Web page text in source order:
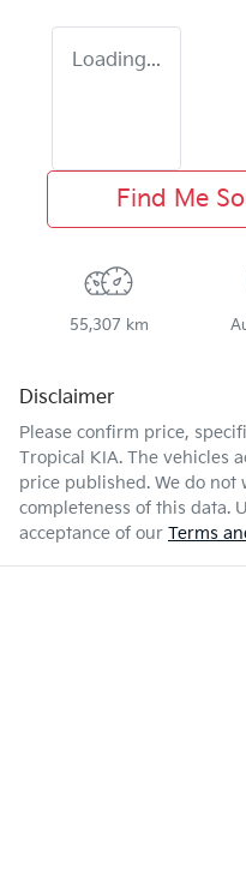
Loading...
Find Me
55,307 km
Disclaimer
Please confirm price,
Tropical KIA. The vehicles
price published. We do not
completeness of this data.
acceptance of our Terms